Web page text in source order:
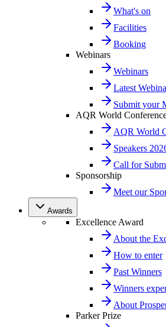
What's on
Facilities
Booking
Webinars
Webinars
Latest
Submit your
AQR World
AQR World
Speakers
Call for
Sponsorship
Meet our
Awards
Excellence Award
About the
How to enter
Past Winners
Winners
About
Parker Prize